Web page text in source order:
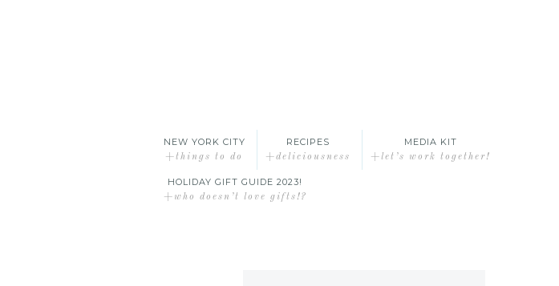
NEW YORK CITY
+things to do
RECIPES
+deliciousness
MEDIA KIT
+let’s work together!
HOLIDAY GIFT GUIDE 2023!
+who doesn’t love gifts!?